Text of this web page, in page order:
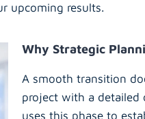
upcoming results.
Why Strategic
A smooth transition
project with a detailed
uses this phase to